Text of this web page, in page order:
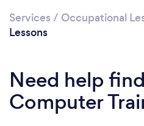
Services / Occupational
Lessons
Need help
Computer